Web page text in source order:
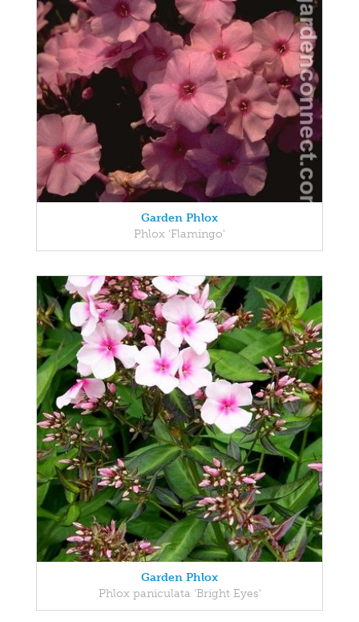
Garden Phlox
Phlox 'Flamingo'
Garden Phlox
Phlox paniculata 'Bright Eyes'